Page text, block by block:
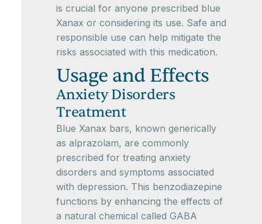
is crucial for anyone prescribed blue
Xanax or considering its use. Safe and
responsible use can help mitigate the
risks associated with this medication.
Usage and Effects
Anxiety Disorders
Treatment
Blue Xanax bars, known generically
as alprazolam, are commonly
prescribed for treating anxiety
disorders and symptoms associated
with depression. This benzodiazepine
functions by enhancing the effects of
a natural chemical called GABA